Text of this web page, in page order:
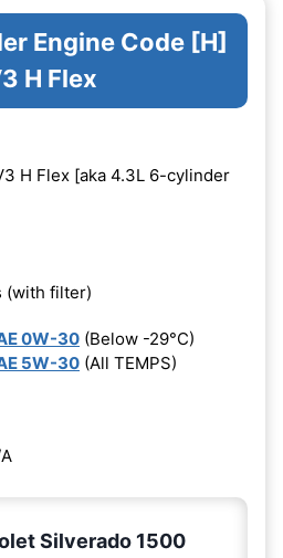
Engine Code [H]
H Flex
H Flex [aka 4.3L 6-cylinder
(with filter)
0W-30 (Below -29°C)
5W-30 (All TEMPS)
Silverado 1500